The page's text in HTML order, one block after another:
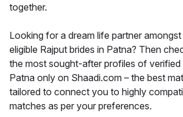
together.
Looking for a dream life partner
eligible Rajput brides in Patna? Then
the most sought-after profiles of verified
Patna only on Shaadi.com – the best
tailored to connect you to highly
matches as per your preferences.